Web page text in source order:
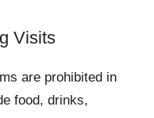
Visits
are prohibited in
food, drinks,